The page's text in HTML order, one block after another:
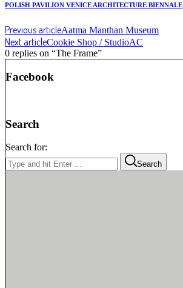
POLISH PAVILION VENICE ARCHITECTURE BIENNALE
Previous articleAatma Manthan Museum
Next articleCookie Shop / StudioAC
0 replies on “The Frame”
Facebook
Search
Search for:
Search